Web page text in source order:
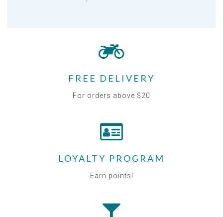
FREE DELIVERY
For orders above $20
LOYALTY PROGRAM
Earn points!